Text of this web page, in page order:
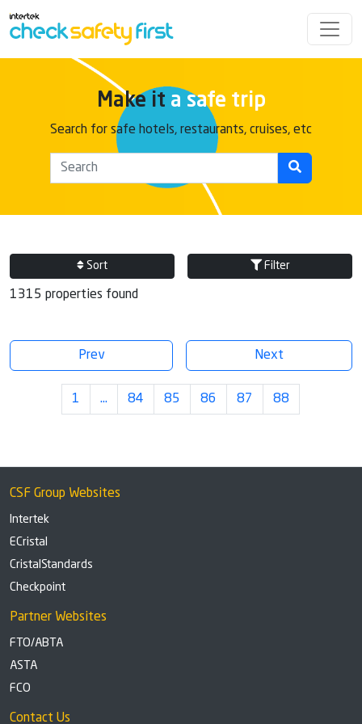
Make it a safe trip
Search for safe hotels, restaurants, cruises, etc
Sort Filter
1315 properties found
Prev Next
1 … 84 85 86 87 88
CSF Group Websites
Intertek
ECristal
CristalStandards
Checkpoint
Partner Websites
FTO/ABTA
ASTA
FCO
Contact Us